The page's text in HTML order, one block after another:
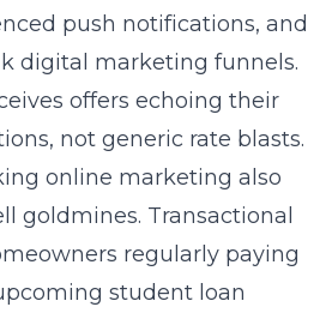
push notifications, and
digital marketing funnels.
offers echoing their
not generic rate blasts.
online marketing also
goldmines. Transactional
regularly paying
student loan